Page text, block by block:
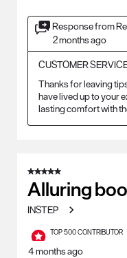
Response from
2 months ago
CUSTOMER
Thanks for leaving
have lived up to your
lasting comfort with
5 out of 5 stars.
Alluring
INSTEP
TOP 500 CONTRIBUTOR
4 months ago